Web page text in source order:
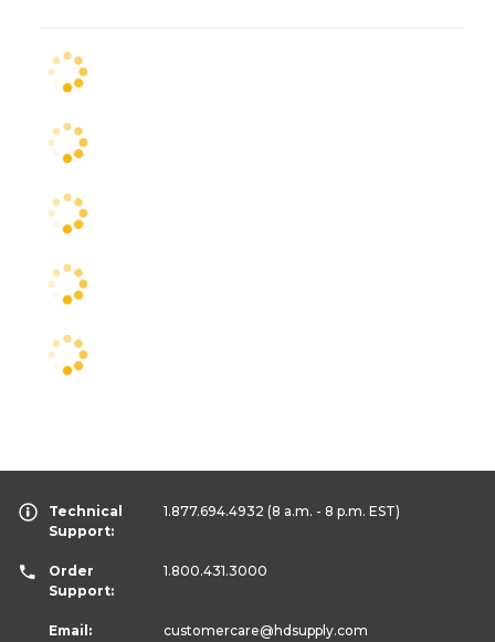
Technical
Support:
1.877.694.4932 (8 a.m. - 8 p.m. EST)
Order
Support:
1.800.431.3000
Email: customercare@hdsupply.com